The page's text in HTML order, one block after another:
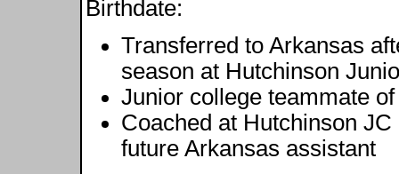
Birthdate:
Transferred to Arkansas
season at Hutchinson
Junior college teammate
Coached at Hutchinson JC
future Arkansas assistant